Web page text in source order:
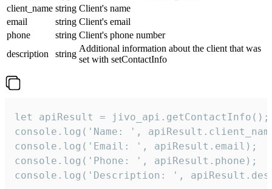
client_name string Client's name
email
string Client's email
phone
string Client's phone number
description
string
Additional information about the client that was
set with setContactInfo
let apiResult = jivo_api.getContactInfo();
console.log('Name: ',
console.log('Email: ', apiResult.email);
console.log('Phone: ', apiResult.phone);
console.log('Description: ',